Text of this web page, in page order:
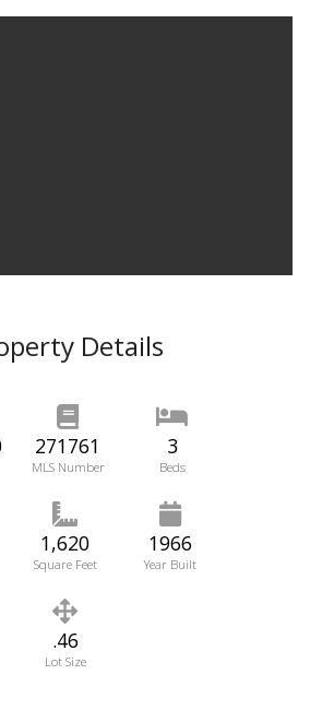
Details
271761
MLS Number
3
Beds
1,620
Square Feet
1966
Year Built
.46
Lot Size